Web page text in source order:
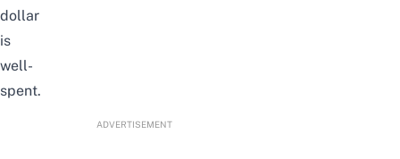
dollar
is
well-
spent.
ADVERTISEMENT